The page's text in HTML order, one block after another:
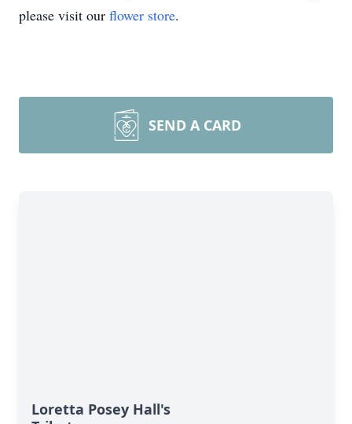
please visit our flower store.
SEND A CARD
Loretta Posey Hall's